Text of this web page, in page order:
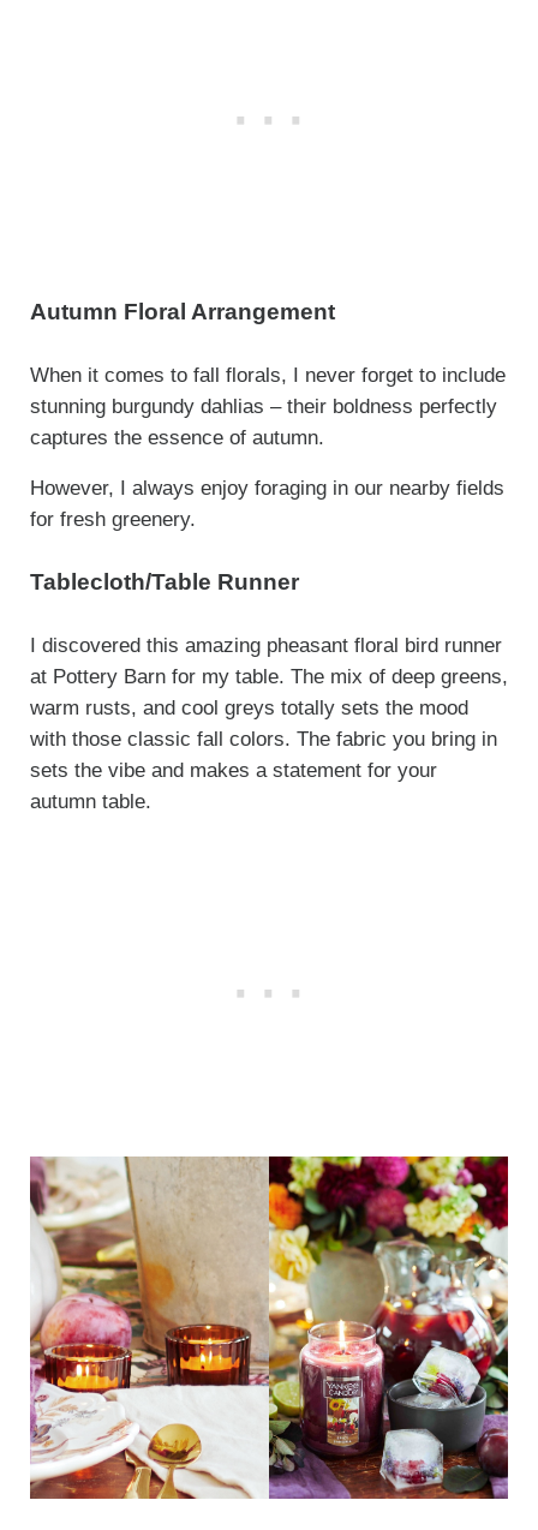
Autumn Floral Arrangement
When it comes to fall florals, I never forget to include
stunning burgundy dahlias – their boldness perfectly
captures the essence of autumn.
However, I always enjoy foraging in our nearby fields
for fresh greenery.
Tablecloth/Table Runner
I discovered this amazing pheasant floral bird runner
at Pottery Barn for my table. The mix of deep greens,
warm rusts, and cool greys totally sets the mood
with those classic fall colors. The fabric you bring in
sets the vibe and makes a statement for your
autumn table.